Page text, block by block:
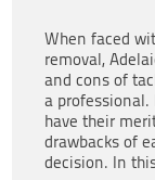
When faced
removal,
and cons of
a professional.
have their
drawbacks of
decision. In